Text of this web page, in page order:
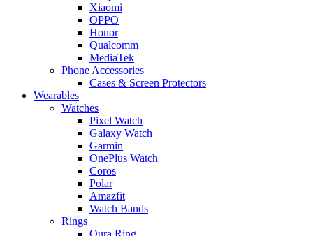
Xiaomi
OPPO
Honor
Qualcomm
MediaTek
Phone Accessories
Cases & Screen Protectors
Wearables
Watches
Pixel Watch
Galaxy Watch
Garmin
OnePlus Watch
Coros
Polar
Amazfit
Watch Bands
Rings
Oura Ring